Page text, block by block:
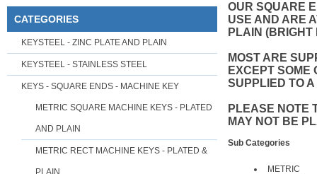
CATEGORIES
KEYSTEEL - ZINC PLATE AND PLAIN
KEYSTEEL - STAINLESS STEEL
KEYS - SQUARE ENDS - MACHINE KEY
METRIC SQUARE MACHINE KEYS - PLATED
AND PLAIN
METRIC RECT MACHINE KEYS - PLATED &
PLAIN
OUR SQUARE
USE AND ARE
PLAIN (BRIGHT
MOST ARE
EXCEPT SOME
SUPPLIED TO
PLEASE NOTE
MAY NOT BE
Sub Categories
METRIC